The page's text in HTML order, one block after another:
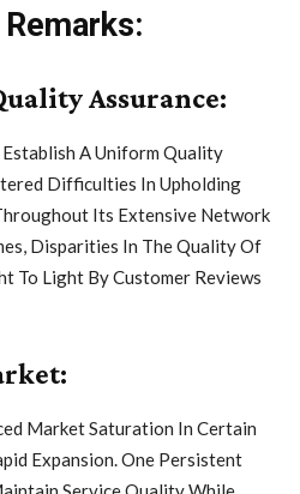
Assurance:
A Uniform Quality
Difficulties In Upholding
Its Extensive Network
Disparities In The Quality Of
To Light By Customer Reviews
Market Saturation In Certain
Expansion. One Persistent